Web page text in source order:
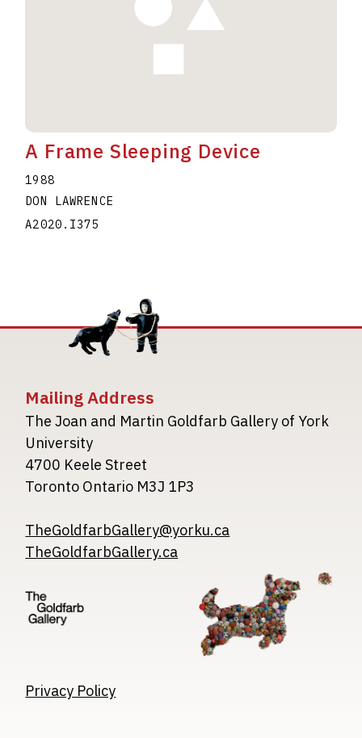
A Frame Sleeping Device
1988
DON LAWRENCE
A2020.I375
Mailing Address
The Joan and Martin Goldfarb Gallery of York
University
4700 Keele Street
Toronto Ontario M3J 1P3
TheGoldfarbGallery@yorku.ca
TheGoldfarbGallery.ca
Image
Privacy Policy